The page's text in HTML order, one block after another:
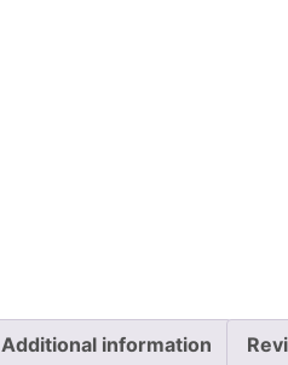
Additional information